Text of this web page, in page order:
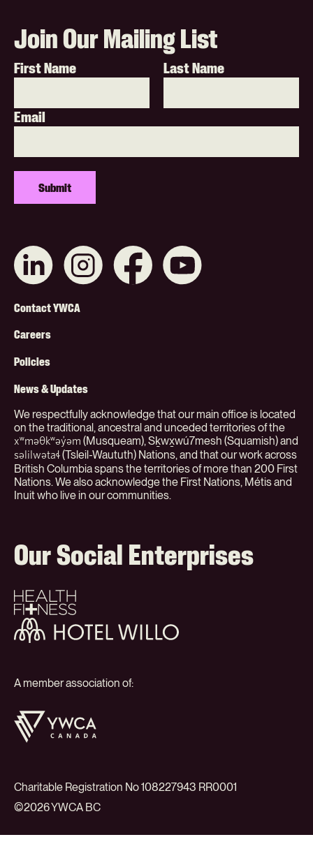
Join Our Mailing List
First Name Last Name
Email
Connect
with
LinkedIn
Like
us
Like
us
Footer
Menu
(Org)
Contact YWCA
Careers
Policies
News & Updates
We respectfully acknowledge that our main office is located
on the traditional, ancestral and unceded territories of the
xʷməθkʷəy̓əm (Musqueam), Sḵwx̱wú7mesh (Squamish) and
səlilwətaɬ(Tsleil-Waututh) Nations, and that our work across
British Columbia spans the territories of more than 200 First
Nations. We also acknowledge the First Nations, Métis and
Inuit who live in our communities.
Our Social Enterprises
Health
+
Fitness
Hotel
Willo
A member association of:
YWCA
Canada
Charitable Registration No 108227943 RR0001
©2026 YWCA BC